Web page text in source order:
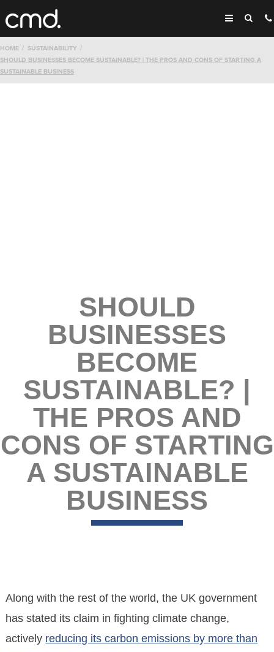
HOME
SUSTAINABILITY
SHOULD BUSINESSES BECOME SUSTAINABLE? | THE PROS AND CONS OF STARTING A
SUSTAINABLE BUSINESS
SHOULD
BUSINESSES
BECOME
SUSTAINABLE? |
THE PROS AND
CONS OF STARTING
A SUSTAINABLE
BUSINESS
Along with the rest of the world, the UK government
has stated its claim in fighting climate change,
actively reducing its carbon emissions by more than